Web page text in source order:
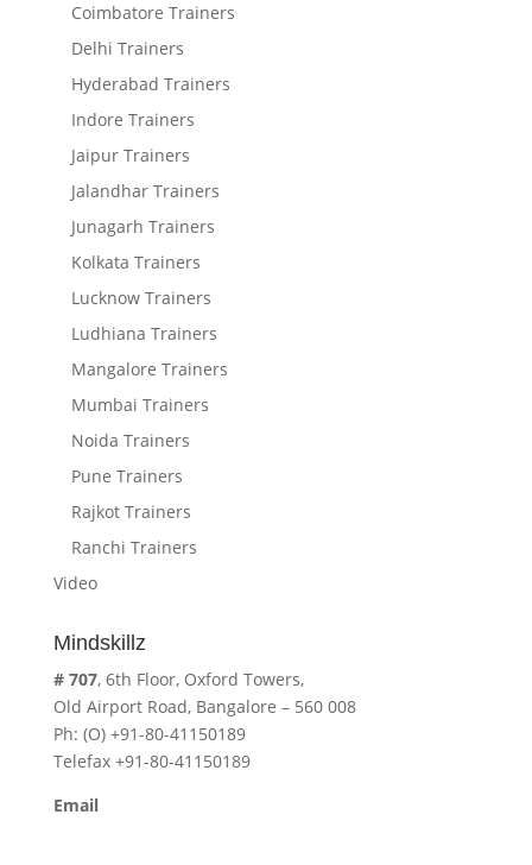
Coimbatore Trainers
Delhi Trainers
Hyderabad Trainers
Indore Trainers
Jaipur Trainers
Jalandhar Trainers
Junagarh Trainers
Kolkata Trainers
Lucknow Trainers
Ludhiana Trainers
Mangalore Trainers
Mumbai Trainers
Noida Trainers
Pune Trainers
Rajkot Trainers
Ranchi Trainers
Video
Mindskillz
# 707, 6th Floor, Oxford Towers,
Old Airport Road, Bangalore – 560 008
Ph: (O) +91-80-41150189
Telefax +91-80-41150189
Email